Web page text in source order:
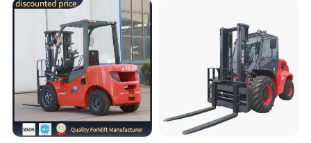
Telescopic Electric Forklift